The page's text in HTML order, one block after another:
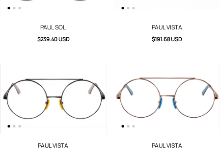
PAUL SOL
$239.40 USD
PAUL VISTA
$191.68 USD
PAUL VISTA PAUL VISTA